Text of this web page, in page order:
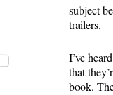
subject
trailers.
I’ve
that
book.